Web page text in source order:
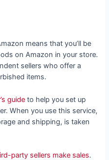
means that you’ll be
on Amazon in your store.
sellers who offer a
items.
guide to help you set up
When you use this service,
and shipping, is taken
party sellers make sales.